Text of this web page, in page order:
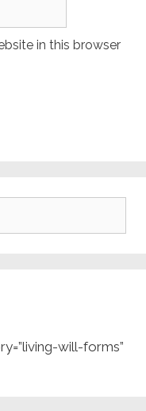
in this browser
will-forms”